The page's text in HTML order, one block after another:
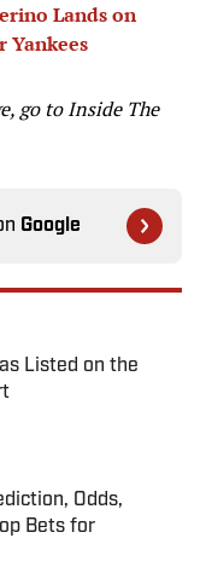
Lands on
Yankees
go toInside The
Google
Listed on the
Odds,
Bets for